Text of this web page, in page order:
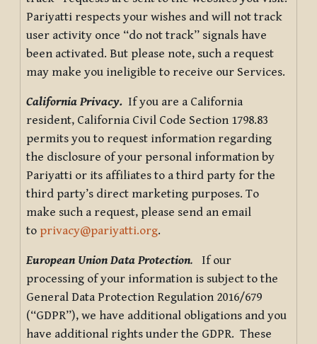
Pariyatti respects your wishes and will not track
user activity once “do not track” signals have
been activated. But please note, such a request
may make you ineligible to receive our Services.
California Privacy. If you are a California
resident, California Civil Code Section 1798.83
permits you to request information regarding
the disclosure of your personal information by
Pariyatti or its affiliates to a third party for the
third party’s direct marketing purposes. To
make such a request, please send an email
to privacy@pariyatti.org.
European Union Data Protection. If our
processing of your information is subject to the
General Data Protection Regulation 2016/679
(“GDPR”), we have additional obligations and you
have additional rights under the GDPR. These